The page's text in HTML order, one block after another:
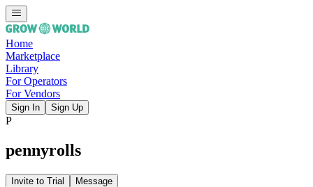
Home
Marketplace
Library
For Operators
For Vendors
Sign In Sign Up
P
pennyrolls
Invite to Trial Message